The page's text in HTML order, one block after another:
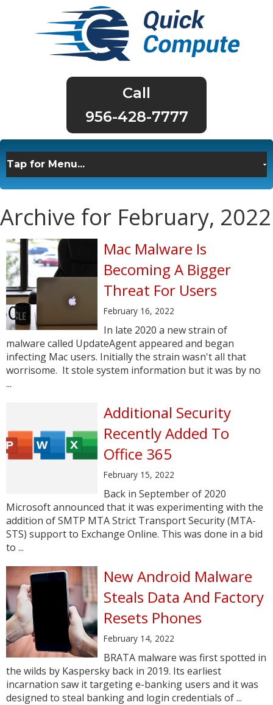
956-428-7777
Archive for February, 2022
Mac Malware Is
Becoming A Bigger
Threat For Users
February 16, 2022
In late 2020 a new strain of
malware called UpdateAgent appeared and began
infecting Mac users. Initially the strain wasn't all that
worrisome. It stole system information but it was by no
...
Additional Security
Recently Added To
Office 365
February 15, 2022
Back in September of 2020
Microsoft announced that it was experimenting with the
addition of SMTP MTA Strict Transport Security (MTA-
STS) support to Exchange Online. This was done in a bid
to ...
New Android Malware
Steals Data And Factory
Resets Phones
February 14, 2022
BRATA malware was first spotted in
the wilds by Kaspersky back in 2019. Its earliest
incarnation saw it targeting e-banking users and it was
designed to steal banking and login credentials of ...